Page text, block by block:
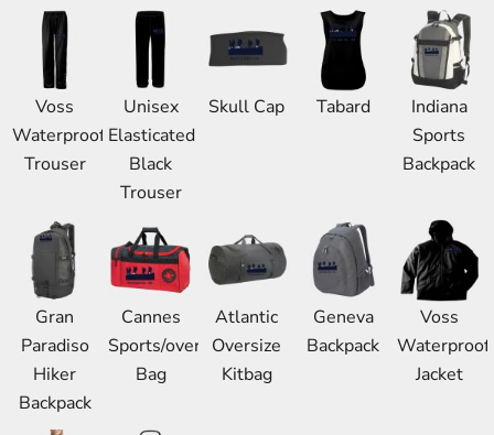
Voss
Waterproof
Trouser
Unisex
Elasticated
Black
Trouser
Skull Cap Tabard
Indiana
Sports
Backpack
Gran
Paradiso
Hiker
Backpack
Cannes
Sports/overnight
Bag
Atlantic
Oversize
Kitbag
Geneva
Backpack
Voss
Waterproof
Jacket